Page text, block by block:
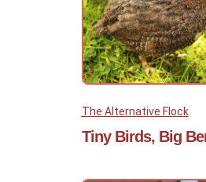
The Alternative Flock
Tiny Birds, Big